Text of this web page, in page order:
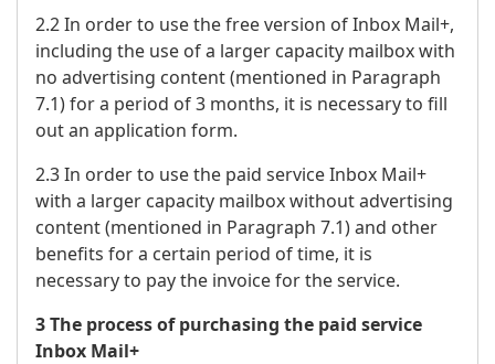
2.2 In order to use the free version of Inbox Mail+,
including the use of a larger capacity mailbox with
no advertising content (mentioned in Paragraph
7.1) for a period of 3 months, it is necessary to fill
out an application form.
2.3 In order to use the paid service Inbox Mail+
with a larger capacity mailbox without advertising
content (mentioned in Paragraph 7.1) and other
benefits for a certain period of time, it is
necessary to pay the invoice for the service.
3 The process of purchasing the paid service
Inbox Mail+